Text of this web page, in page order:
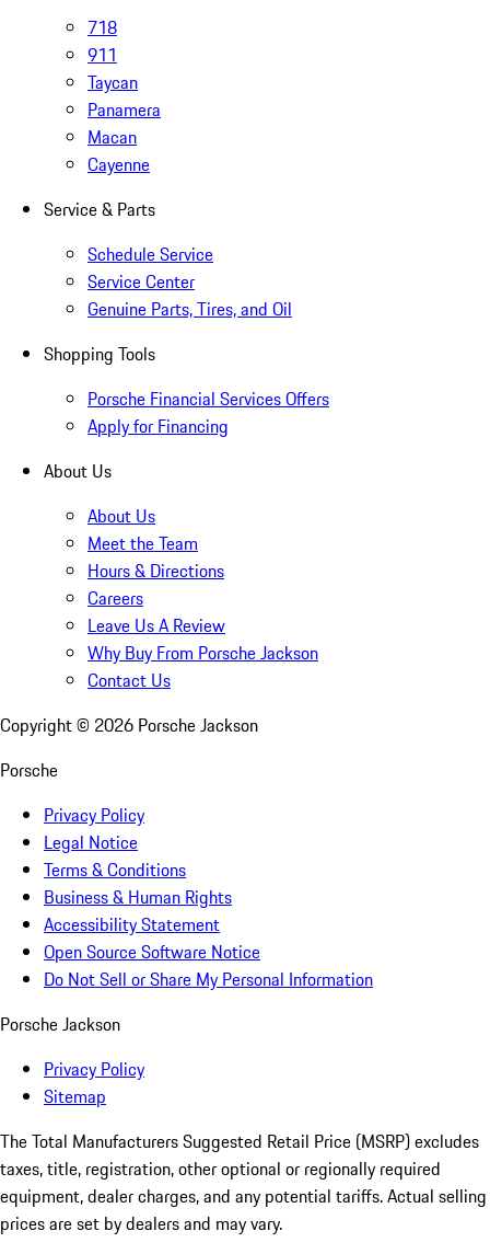
718
911
Taycan
Panamera
Macan
Cayenne
Service & Parts
Schedule Service
Service Center
Genuine Parts, Tires, and Oil
Shopping Tools
Porsche Financial Services Offers
Apply for Financing
About Us
About Us
Meet the Team
Hours & Directions
Careers
Leave Us A Review
Why Buy From Porsche Jackson
Contact Us
Copyright © 2026 Porsche Jackson
Porsche
Privacy Policy
Legal Notice
Terms & Conditions
Business & Human Rights
Accessibility Statement
Open Source Software Notice
Do Not Sell or Share My Personal Information
Porsche Jackson
Privacy Policy
Sitemap
The Total Manufacturers Suggested Retail Price (MSRP) excludes
taxes, title, registration, other optional or regionally required
equipment, dealer charges, and any potential tariffs. Actual selling
prices are set by dealers and may vary.